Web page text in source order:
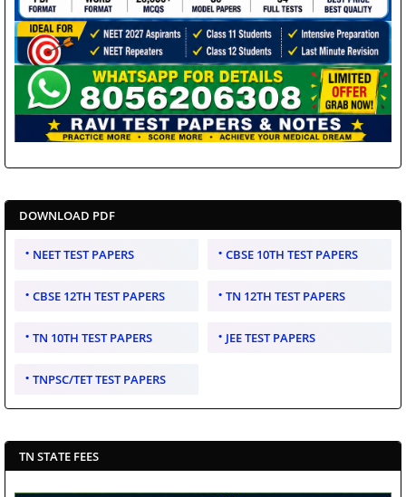
DOWNLOAD PDF
NEET TEST PAPERS CBSE 10TH TEST PAPERS
CBSE 12TH TEST PAPERS TN 12TH TEST PAPERS
TN 10TH TEST PAPERS JEE TEST PAPERS
TNPSC/TET TEST PAPERS
TN STATE FEES